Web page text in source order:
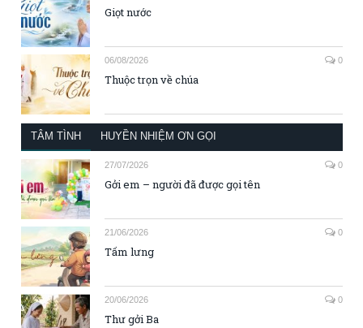
Giọt nước
06/08/2026 0
Thuộc trọn về chúa
TÂM TÌNH HUYỀN NHIỆM ƠN GỌI
27/07/2026 0
Gởi em – người đã được gọi tên
21/06/2026 0
Tấm lưng
20/06/2026 0
Thư gởi Ba